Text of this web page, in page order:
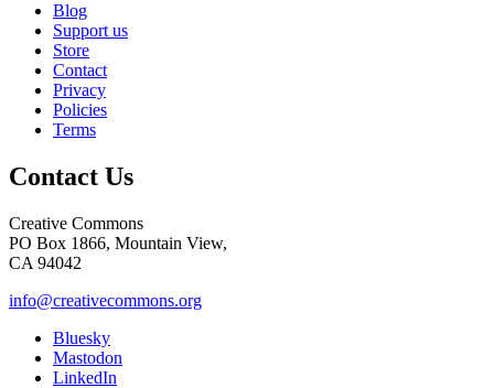
Blog
Support us
Store
Contact
Privacy
Policies
Terms
Contact Us
Creative Commons
PO Box 1866, Mountain View,
CA 94042
info@creativecommons.org
Bluesky
Mastodon
LinkedIn